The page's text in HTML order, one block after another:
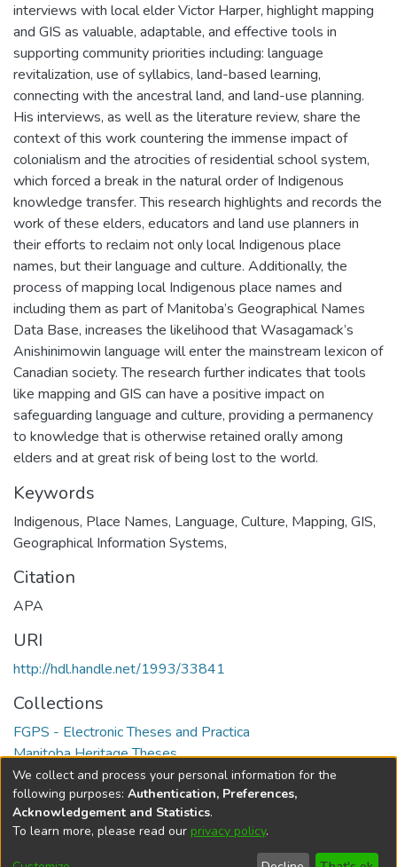
interviews with local elder Victor Harper, highlight mapping
and GIS as valuable, adaptable, and effective tools in
supporting community priorities including: language
revitalization, use of syllabics, land-based learning,
connecting with the ancestral land, and land-use planning.
His interviews, as well as the literature review, share the
context of this work countering the immense impact of
colonialism and the atrocities of residential school system,
which forced a break in the natural order of Indigenous
knowledge transfer. This research highlights and records the
work of these elders, educators and land use planners in
their efforts to reclaim not only local Indigenous place
names, but their language and culture. Additionally, the
process of mapping local Indigenous place names and
including them as part of Manitoba’s Geographical Names
Data Base, increases the likelihood that Wasagamack’s
Anishinimowin language will enter the mainstream lexicon of
Canadian society. The research further indicates that tools
like mapping and GIS can have a positive impact on
safeguarding language and culture, providing a permanency
to knowledge that is otherwise retained orally among
elders and at great risk of being lost to the world.
Keywords
Indigenous, Place Names, Language, Culture, Mapping, GIS,
Geographical Information Systems,
Citation
APA
URI
http://hdl.handle.net/1993/33841
Collections
FGPS - Electronic Theses and Practica
Manitoba Heritage Theses
Full item page
DSpace softwarecopyright © 2002-2026
Cookie Send Help
We collect and process your personal information for the
following purposes: Authentication, Preferences,
Acknowledgement and Statistics.
To learn more, please read our privacy policy.